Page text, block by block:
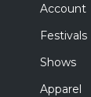
Account
Festivals
Shows
Apparel